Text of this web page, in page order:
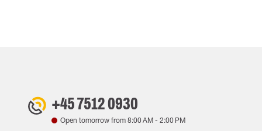
+45 7512 0930
Open tomorrow from 8:00 AM - 2:00 PM